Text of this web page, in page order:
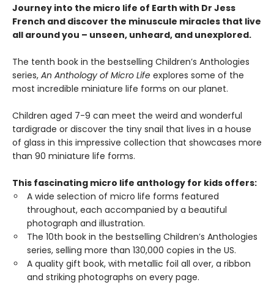
Journey into the micro life of Earth with Dr Jess
French and discover the minuscule miracles that live
all around you – unseen, unheard, and unexplored.
The tenth book in the bestselling Children’s Anthologies
series, An Anthology of Micro Life explores some of the
most incredible miniature life forms on our planet.
Children aged 7-9 can meet the weird and wonderful
tardigrade or discover the tiny snail that lives in a house
of glass in this impressive collection that showcases more
than 90 miniature life forms.
This fascinating micro life anthology for kids offers:
A wide selection of micro life forms featured
throughout, each accompanied by a beautiful
photograph and illustration.
The 10th book in the bestselling Children’s Anthologies
series, selling more than 130,000 copies in the US.
A quality gift book, with metallic foil all over, a ribbon
and striking photographs on every page.